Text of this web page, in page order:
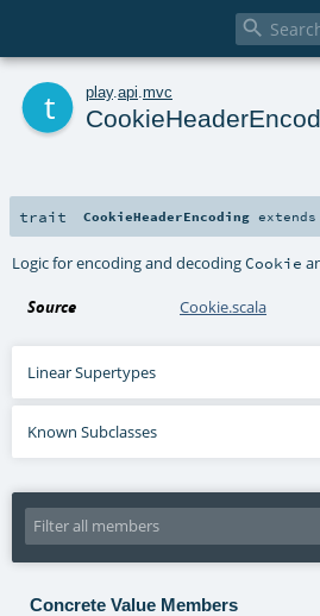

play. api mvc
trait CookieHeaderEncoding extends
Logic for encoding and decodingCookie
Source Cookie.scala
Linear Supertypes
Known Subclasses
Concrete Value Members